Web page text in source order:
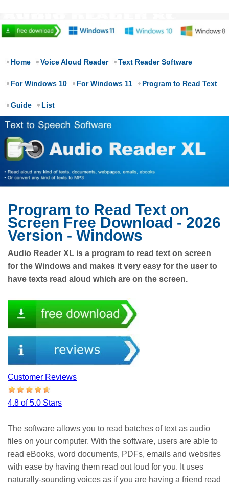
Home Voice Aloud Reader Text Reader Software
For Windows 10 For Windows 11 Program to Read Text
Guide List
Program to Read Text on
Screen Free Download - 2026
Version - Windows
Audio Reader XL is a program to read text on screen
for the Windows and makes it very easy for the user to
have texts read aloud which are on the screen.
Customer Reviews
4.8 of 5.0 Stars
The software allows you to read batches of text as audio
files on your computer. With the software, users are able to
read eBooks, word documents, PDFs, emails and websites
with ease by having them read out loud for you. It uses
naturally-sounding voices as if you are having a friend read